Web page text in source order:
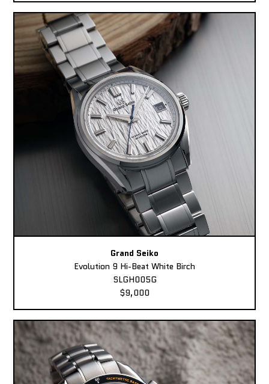
Grand Seiko
Evolution 9 Hi-Beat White Birch
SLGH005G
$9,000